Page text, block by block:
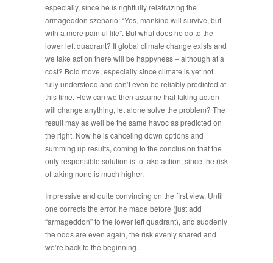
especially, since he is rightfully relativizing the
armageddon szenario: “Yes, mankind will survive, but
with a more painful life”. But what does he do to the
lower left quadrant? If global climate change exists and
we take action there will be happyness – although at a
cost? Bold move, especially since climate is yet not
fully understood and can’t even be reliably predicted at
this time. How can we then assume that taking action
will change anything, let alone solve the problem? The
result may as well be the same havoc as predicted on
the right. Now he is canceling down options and
summing up results, coming to the conclusion that the
only responsible solution is to take action, since the risk
of taking none is much higher.
Impressive and quite convincing on the first view. Until
one corrects the error, he made before (just add
“armageddon” to the lower left quadrant), and suddenly
the odds are even again, the risk evenly shared and
we’re back to the beginning.